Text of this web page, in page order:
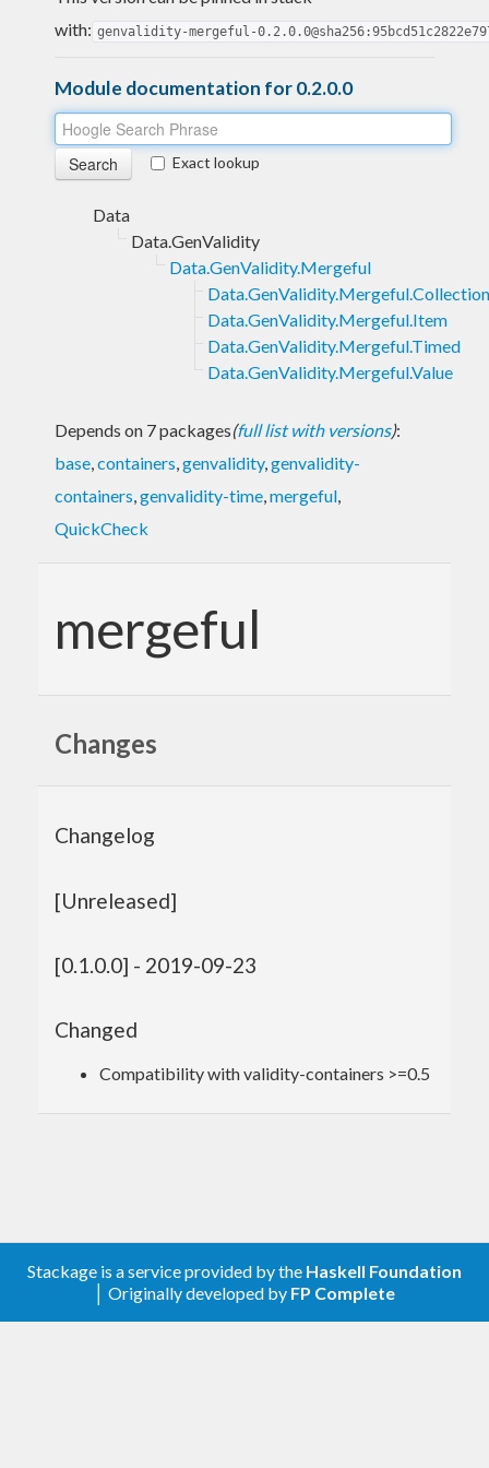
with: genvalidity-mergeful-
Module documentation for 0.2.0.0
Exact lookup
Data
Data.GenValidity
Data.GenValidity.Mergeful
Data.GenValidity.Mergeful.Collection
Data.GenValidity.Mergeful.Item
Data.GenValidity.Mergeful.Timed
Data.GenValidity.Mergeful.Value
Depends on 7 packages(full list with versions):
base,containers,genvalidity,genvalidity-
containers,genvalidity-time,mergeful,
QuickCheck
mergeful
Changes
Changelog
[Unreleased]
[0.1.0.0] - 2019-09-23
Changed
Compatibility with validity-containers >=0.5
Stackage is a service provided by the Haskell Foundation
│ Originally developed by FP Complete